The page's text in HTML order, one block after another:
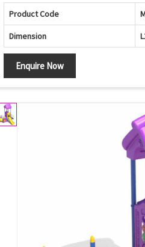
Product Code
Dimension
Enquire Now